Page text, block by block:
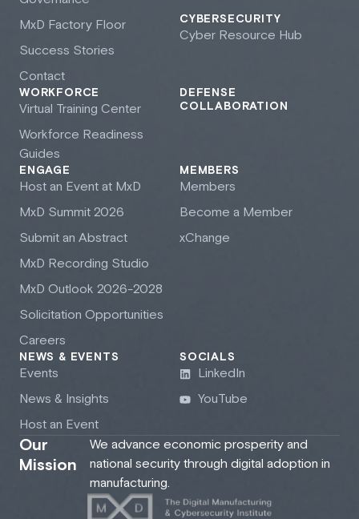
CYBERSECURITY
Cyber Resource Hub
WORKFORCE
Virtual Training Center
Workforce Readiness
Guides
DEFENSE
COLLABORATION
MxD Factory Floor
Success Stories
Contact
ENGAGE
Host an Event at MxD
MxD Summit 2026
Submit an Abstract
MxD Recording Studio
MxD Outlook 2026-2028
Solicitation Opportunities
Careers
MEMBERS
Members
Become a Member
xChange
NEWS & EVENTS
Events
News & Insights
Host an Event
SOCIALS
LinkedIn
YouTube
Our
Mission
We advance economic prosperity and
national security through digital adoption in
manufacturing.